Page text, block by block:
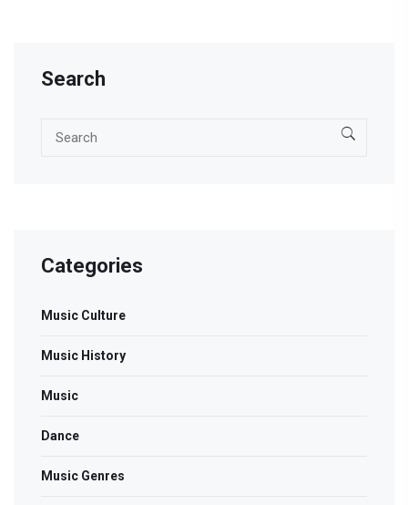
Search
Categories
Music Culture
Music History
Music
Dance
Music Genres